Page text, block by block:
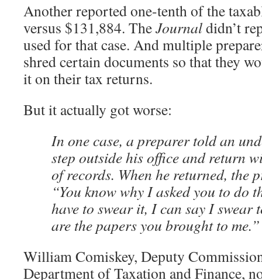
Another reported one-tenth of the
versus $131,884. TheJournaldidn’t
used for that case. And multiple
shred certain documents so that they
it on their tax returns.
But it actually got worse:
In one case, a preparer told an
step outside his office and return
of records. When he returned, the
“You know why I asked you to do
have to swear it, I can say I swear
are the papers you brought to me.”
William Comiskey, Deputy
Department of Taxation and Finance,